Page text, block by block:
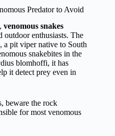
Predator to Avoid
venomous snakes
outdoor enthusiasts. The
a pit viper native to South
snakebites in the
blomhoffi, it has
it detect prey even in
beware the rock
for most venomous